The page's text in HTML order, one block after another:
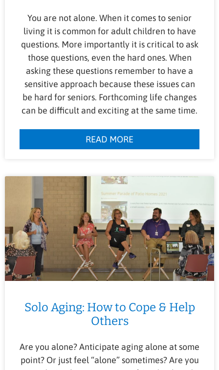
You are not alone. When it comes to senior
living it is common for adult children to have
questions. More importantly it is critical to ask
those questions, even the hard ones. When
asking these questions remember to have a
sensitive approach because these issues can
be hard for seniors. Forthcoming life changes
can be difficult and exciting at the same time.
READ MORE
Solo Aging: How to Cope & Help
Others
Are you alone? Anticipate aging alone at some
point? Or just feel “alone” sometimes? Are you